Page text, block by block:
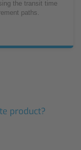
the transit time
paths.
product?